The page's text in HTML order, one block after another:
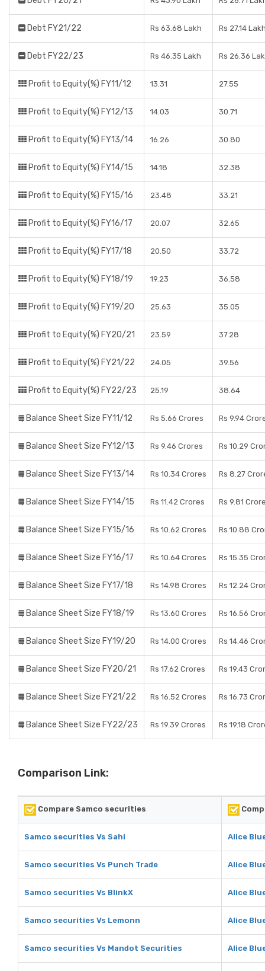
Debt FY21/22 Rs 63.68 Lakh Rs 27.14
Debt FY22/23 Rs 46.35 Lakh Rs 26.36
Profit to Equity(%) FY11/12 13.31 27.55
Profit to Equity(%) FY12/13 14.03 30.71
Profit to Equity(%) FY13/14 16.26 30.80
Profit to Equity(%) FY14/15 14.18 32.38
Profit to Equity(%) FY15/16 23.48 33.21
Profit to Equity(%) FY16/17 20.07 32.65
Profit to Equity(%) FY17/18 20.50 33.72
Profit to Equity(%) FY18/19 19.23 36.58
Profit to Equity(%) FY19/20 25.63 35.05
Profit to Equity(%) FY20/21 23.59 37.28
Profit to Equity(%) FY21/22 24.05 39.56
Profit to Equity(%) FY22/23 25.19 38.64
Balance Sheet Size FY11/12 Rs 5.66 Crores Rs 9.94
Balance Sheet Size FY12/13 Rs 9.46 Crores Rs 10.29
Balance Sheet Size FY13/14 Rs 10.34 Crores Rs 8.27
Balance Sheet Size FY14/15 Rs 11.42 Crores Rs 9.81
Balance Sheet Size FY15/16 Rs 10.62 Crores Rs 10.88
Balance Sheet Size FY16/17 Rs 10.64 Crores Rs 15.35
Balance Sheet Size FY17/18 Rs 14.98 Crores Rs 12.24
Balance Sheet Size FY18/19 Rs 13.60 Crores Rs 16.56
Balance Sheet Size FY19/20 Rs 14.00 Crores Rs 14.46
Balance Sheet Size FY20/21 Rs 17.62 Crores Rs 19.43
Balance Sheet Size FY21/22 Rs 16.52 Crores Rs 16.73
Balance Sheet Size FY22/23 Rs 19.39 Crores Rs 19.18
Comparison Link:
Compare Samco securities
Samco securities Vs Sahi Alice
Samco securities Vs Punch Trade Alice
Samco securities Vs BlinkX Alice
Samco securities Vs Lemonn Alice
Samco securities Vs Mandot Securities Alice